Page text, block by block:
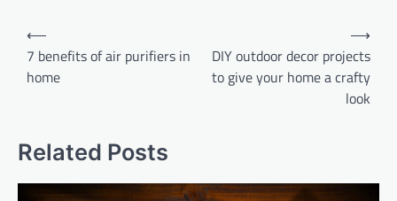
Post
navigation
⟵
7 benefits of air purifiers in
home
DIY outdoor decor projects
to give your home a crafty
look
⟶
Related Posts